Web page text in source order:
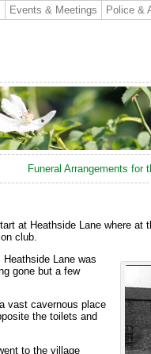
Events & Meetings Police &
Funeral Arrangements for
at Heathside Lane where at
club.
Lane was
gone but a few
vast cavernous place
the toilets and
to the village